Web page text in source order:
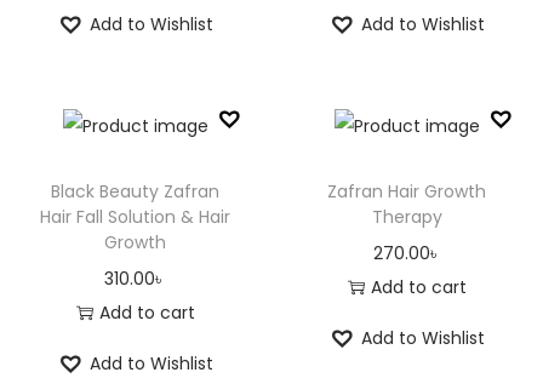
Add to Wishlist Add to Wishlist
Black Beauty Zafran
Hair Fall Solution & Hair
Growth
310.00৳
Add to cart
Add to Wishlist
Zafran Hair Growth
Therapy
270.00৳
Add to cart
Add to Wishlist